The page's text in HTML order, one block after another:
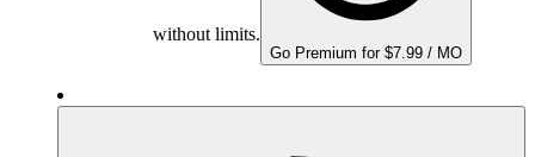
without limits.
Go Premium for $7.99 / MO